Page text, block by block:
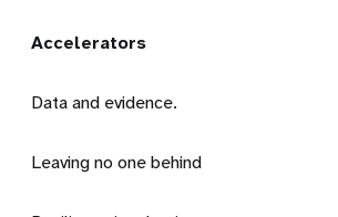
Accelerators
Data and evidence.
Leaving no one behind